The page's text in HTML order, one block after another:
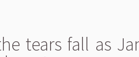
tears fall as